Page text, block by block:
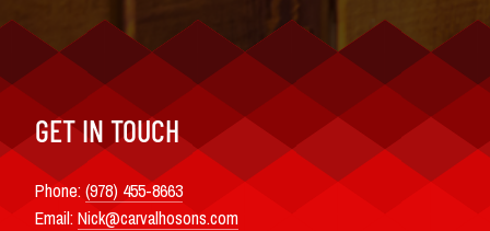
GET IN TOUCH
Phone:(978) 455-8663
Email: Nick@carvalhosons.com